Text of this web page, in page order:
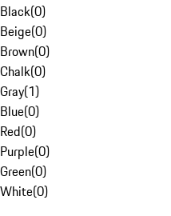
Black(0)
Beige(0)
Brown(0)
Chalk(0)
Gray(1)
Blue(0)
Red(0)
Purple(0)
Green(0)
White(0)